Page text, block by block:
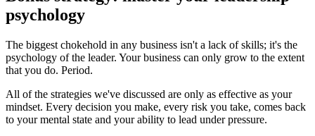
psychology
The biggest chokehold in any business isn't a lack of skills; it's the
psychology of the leader. Your business can only grow to the extent
that you do. Period.
All of the strategies we've discussed are only as effective as your
mindset. Every decision you make, every risk you take, comes back
to your mental state and your ability to lead under pressure.